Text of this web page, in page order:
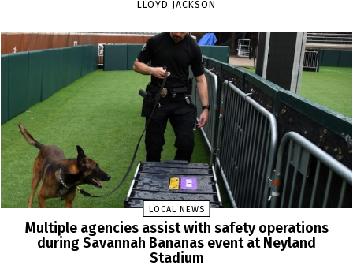
LLOYD JACKSON
LOCAL NEWS
Multiple agencies assist with safety operations
during Savannah Bananas event at Neyland
Stadium